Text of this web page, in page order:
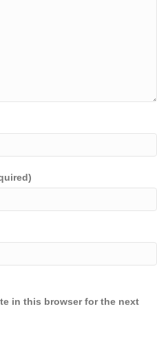
in this browser for the next